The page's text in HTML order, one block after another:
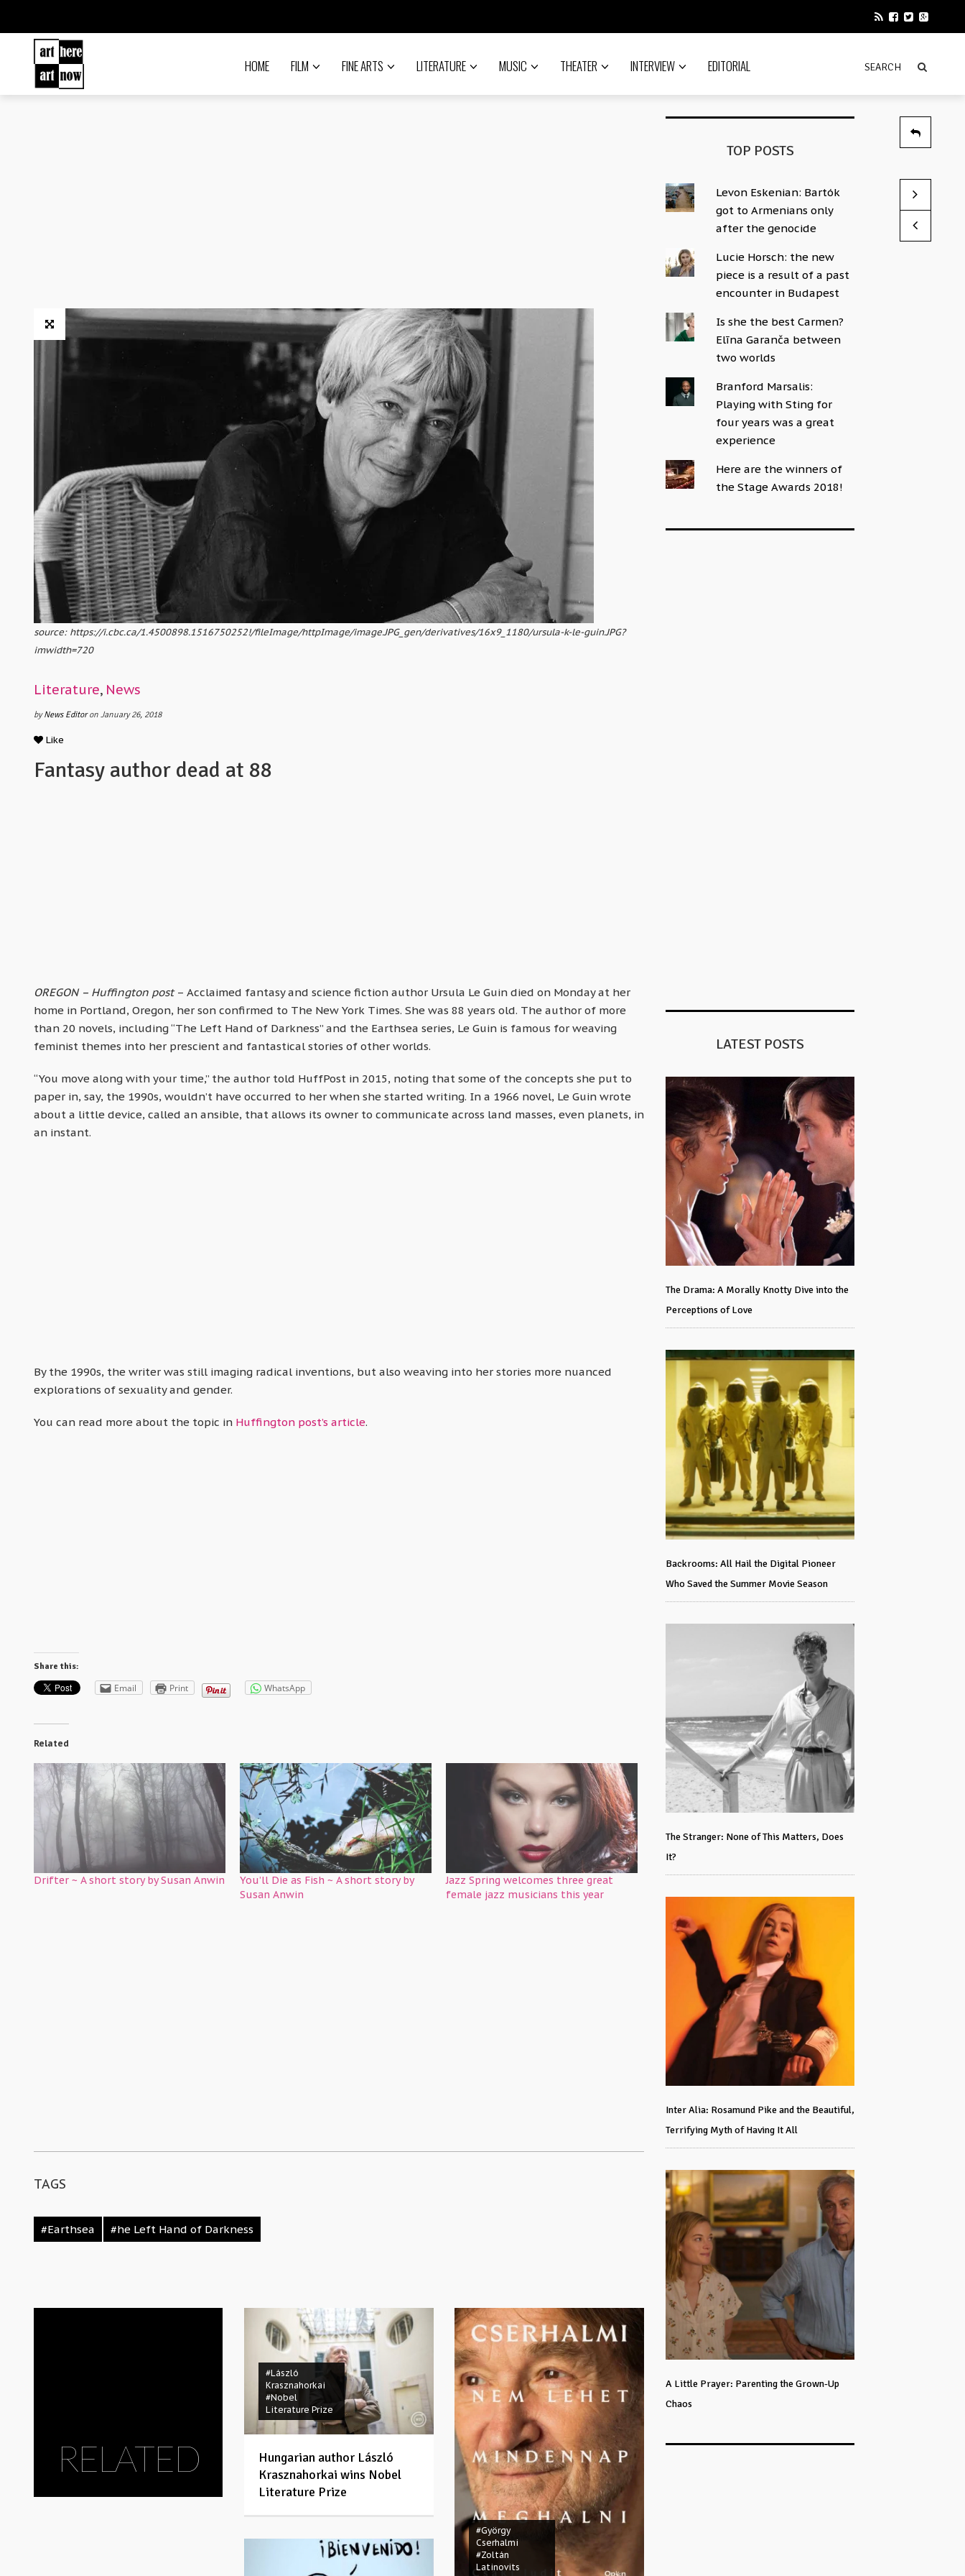
HOME FILM FINE ARTS LITERATURE MUSIC THEATER INTERVIEW EDITORIAL
source: https://i.cbc.ca/1.4500898.1516750252!/fileImage/httpImage/image.JPG_gen/derivatives/16x9_1180/ursula-k-le-guin.JPG?
imwidth=720
Literature, News
byNews Editoron January 26, 2018
Like
Fantasy author dead at 88
OREGON – Huffington post– Acclaimed fantasy and science fiction author Ursula Le Guin died on Monday at her
home in Portland, Oregon, her son confirmed to The New York Times. She was 88 years old. The author of more
than 20 novels, including “The Left Hand of Darkness” and the Earthsea series, Le Guin is famous for weaving
feminist themes into her prescient and fantastical stories of other worlds.
“You move along with your time,” the author told HuffPost in 2015, noting that some of the concepts she put to
paper in, say, the 1990s, wouldn’t have occurred to her when she started writing. In a 1966 novel, Le Guin wrote
about a little device, called an ansible, that allows its owner to communicate across land masses, even planets, in
an instant.
By the 1990s, the writer was still imaging radical inventions, but also weaving into her stories more nuanced
explorations of sexuality and gender.
You can read more about the topic in Huffington post’s article.
Share this:
Email Print WhatsApp
Related
Drifter ~ A short story by Susan Anwin
You’ll Die as Fish ~ A short story by
Susan Anwin
Jazz Spring welcomes three great
female jazz musicians this year
TAGS
#Earthsea #he Left Hand of Darkness
RELATED
#László
Krasznahorkai
#Nobel
Literature Prize
Hungarian author László
Krasznahorkai wins Nobel
Literature Prize
#György
Cserhalmi
#Zoltán
Latinovits
TOP POSTS
Levon Eskenian: Bartók
got to Armenians only
after the genocide
Lucie Horsch: the new
piece is a result of a past
encounter in Budapest
Is she the best Carmen?
Elīna Garanča between
two worlds
Branford Marsalis:
Playing with Sting for
four years was a great
experience
Here are the winners of
the Stage Awards 2018!
LATEST POSTS
The Drama: A Morally Knotty Dive into the
Perceptions of Love
Backrooms: All Hail the Digital Pioneer
Who Saved the Summer Movie Season
The Stranger: None of This Matters, Does
It?
Inter Alia: Rosamund Pike and the Beautiful,
Terrifying Myth of Having It All
A Little Prayer: Parenting the Grown-Up
Chaos
Disney
by News
Here are
by News